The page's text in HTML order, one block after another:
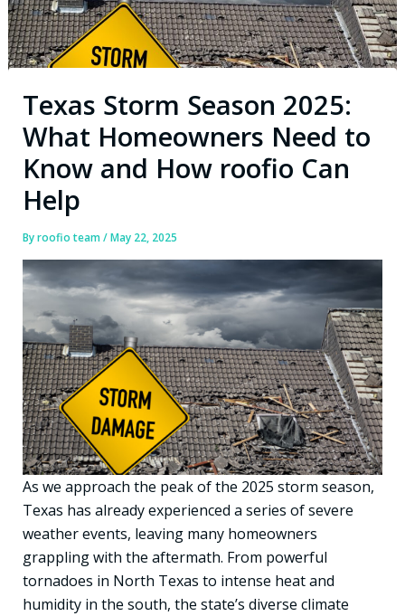
Texas Storm Season 2025:
What Homeowners Need to
Know and How roofio Can
Help
Byroofio team/May 22, 2025
As we approach the peak of the 2025 storm season,
Texas has already experienced a series of severe
weather events, leaving many homeowners
grappling with the aftermath. From powerful
tornadoes in North Texas to intense heat and
humidity in the south, the state’s diverse climate